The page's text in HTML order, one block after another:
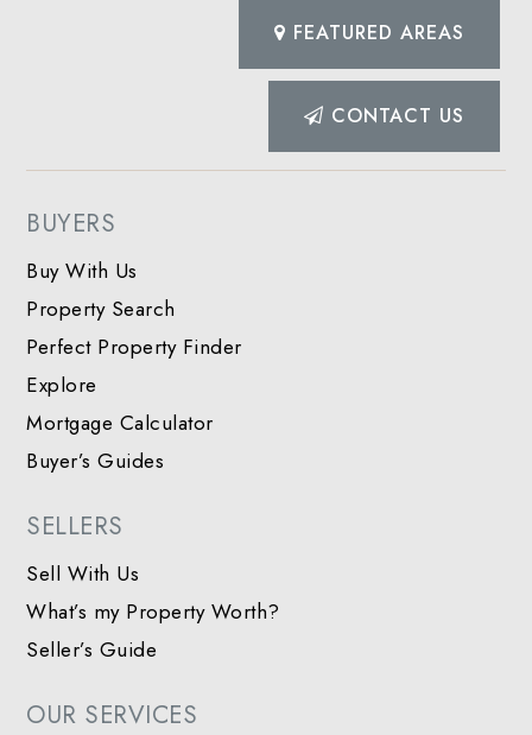
FEATURED AREAS
CONTACT US
BUYERS
Buy With Us
Property Search
Perfect Property Finder
Explore
Mortgage Calculator
Buyer’s Guides
SELLERS
Sell With Us
What’s my Property Worth?
Seller’s Guide
OUR SERVICES